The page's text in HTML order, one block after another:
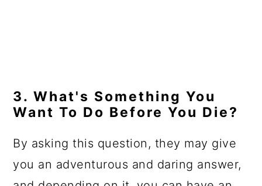
3. What's Something You
Want To Do Before You Die?
By asking this question, they may give
you an adventurous and daring answer,